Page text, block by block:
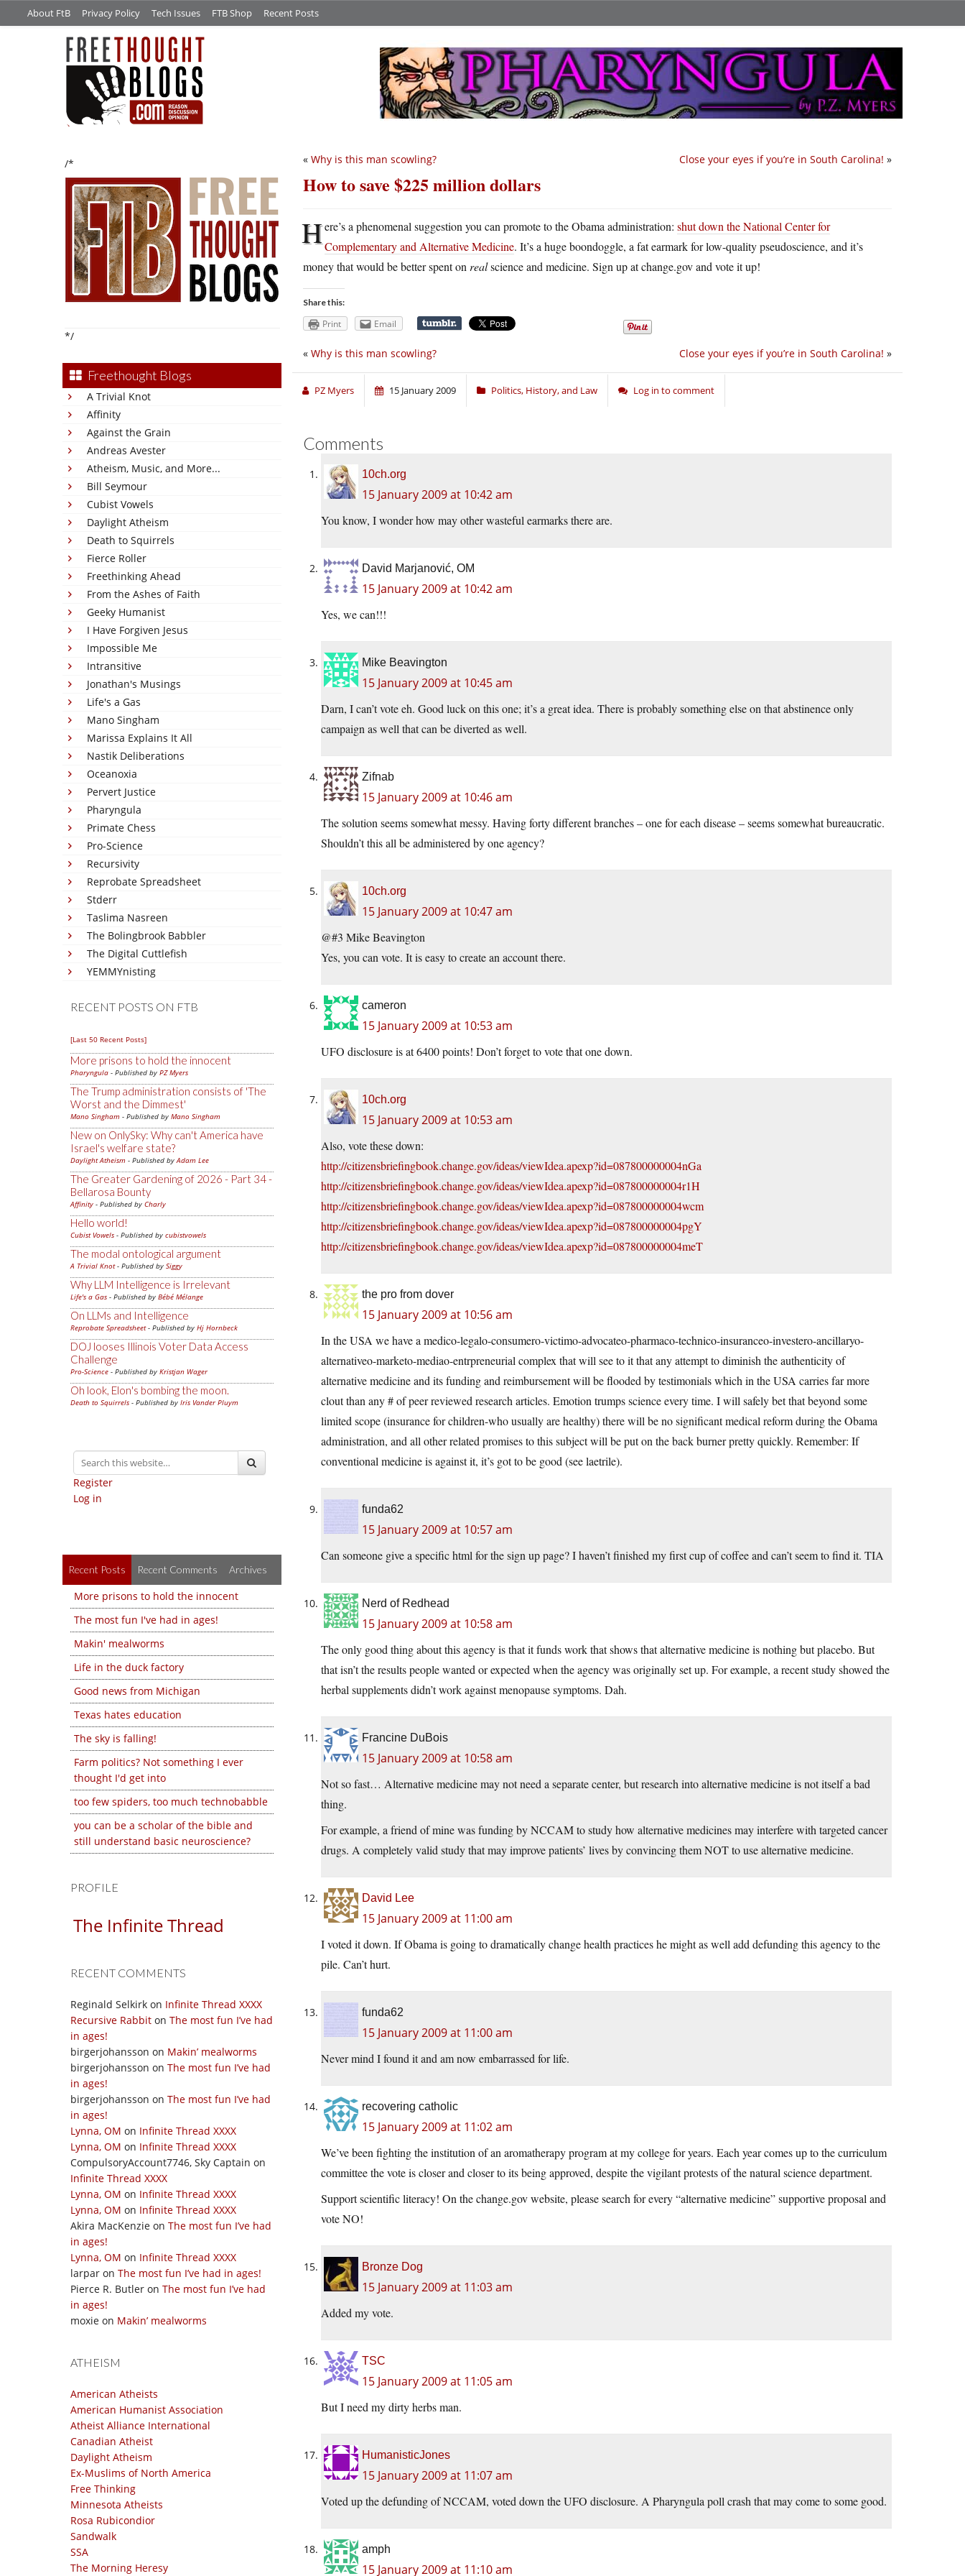
About FtB Privacy Policy Tech Issues FTB Shop Recent Posts
/*
*/
Freethought Blogs
A Trivial Knot
Affinity
Against the Grain
Andreas Avester
Atheism, Music, and More...
Bill Seymour
Cubist Vowels
Daylight Atheism
Death to Squirrels
Fierce Roller
Freethinking Ahead
From the Ashes of Faith
Geeky Humanist
I Have Forgiven Jesus
Impossible Me
Intransitive
Jonathan's Musings
Life's a Gas
Mano Singham
Marissa Explains It All
Nastik Deliberations
Oceanoxia
Pervert Justice
Pharyngula
Primate Chess
Pro-Science
Recursivity
Reprobate Spreadsheet
Stderr
Taslima Nasreen
The Bolingbrook Babbler
The Digital Cuttlefish
YEMMYnisting
RECENT POSTS ON FTB
[Last 50 Recent Posts]
More prisons to hold the innocent
Pharyngula - Published by PZ Myers
The Trump administration consists of 'The
Worst and the Dimmest'
Mano Singham - Published by Mano Singham
New on OnlySky: Why can't America have
Israel's welfare state?
Daylight Atheism - Published byAdam Lee
The Greater Gardening of 2026 - Part 34 -
Bellarosa Bounty
Affinity - Published by Charly
Hello world!
Cubist Vowels - Published by cubistvowels
The modal ontological argument
A Trivial Knot- Published by Siggy
Why LLM Intelligence is Irrelevant
Life's a Gas - Published by Bébé Mélange
On LLMs and Intelligence
Reprobate Spreadsheet- Published by Hj Hornbeck
DOJ looses Illinois Voter Data Access
Challenge
Pro-Science - Published by Kristjan Wager
Oh look, Elon's bombing the moon.
Death to Squirrels - Published by Iris Vander Pluym
Register
Log in
Recent Posts Recent Comments Archives
More prisons to hold the innocent
The most fun I've had in ages!
Makin' mealworms
Life in the duck factory
Good news from Michigan
Texas hates education
The sky is falling!
Farm politics? Not something I ever
thought I'd get into
too few spiders, too much technobabble
you can be a scholar of the bible and
still understand basic neuroscience?
PROFILE
The Infinite Thread
RECENT COMMENTS
Reginald Selkirk on Infinite Thread XXXX
Recursive Rabbit on The most fun I’ve had
in ages!
birgerjohansson on Makin’ mealworms
birgerjohansson on The most fun I’ve had
in ages!
birgerjohansson on The most fun I’ve had
in ages!
Lynna, OM on Infinite Thread XXXX
Lynna, OM on Infinite Thread XXXX
CompulsoryAccount7746, Sky Captain on
Infinite Thread XXXX
Lynna, OM on Infinite Thread XXXX
Lynna, OM on Infinite Thread XXXX
Akira MacKenzie on The most fun I’ve had
in ages!
Lynna, OM on Infinite Thread XXXX
larpar on The most fun I’ve had in ages!
Pierce R. Butler on The most fun I’ve had
in ages!
moxie on Makin’ mealworms
ATHEISM
American Atheists
American Humanist Association
Atheist Alliance International
Canadian Atheist
Daylight Atheism
Ex-Muslims of North America
Free Thinking
Minnesota Atheists
Rosa Rubicondior
Sandwalk
SSA
The Morning Heresy
Close your eyes if you’re in South Carolina! »
« Why is this man scowling?
How to save $225 million dollars
Here’s a phenomenal suggestion you can promote to the Obama administration: shut down the National Center for
Complementary and Alternative Medicine. It’s a huge boondoggle, a fat earmark for low-quality pseudoscience, and it’s
money that would be better spent on realscience and medicine. Sign up at change.gov and vote it up!
Share this:
Print Email
Close your eyes if you’re in South Carolina! »
« Why is this man scowling?
PZ Myers 15 January 2009 Politics, History, and Law Log in to comment
Comments
10ch.org
15 January 2009 at 10:42 am
You know, I wonder how may other wasteful earmarks there are.
David Marjanović, OM
15 January 2009 at 10:42 am
Yes, we can!!!
Mike Beavington
15 January 2009 at 10:45 am
Darn, I can’t vote eh. Good luck on this one; it’s a great idea. There is probably something else on that abstinence only
campaign as well that can be diverted as well.
Zifnab
15 January 2009 at 10:46 am
The solution seems somewhat messy. Having forty different branches – one for each disease – seems somewhat bureaucratic.
Shouldn’t this all be administered by one agency?
10ch.org
15 January 2009 at 10:47 am
@#3 Mike Beavington
Yes, you can vote. It is easy to create an account there.
cameron
15 January 2009 at 10:53 am
UFO disclosure is at 6400 points! Don’t forget to vote that one down.
10ch.org
15 January 2009 at 10:53 am
Also, vote these down:
http://citizensbriefingbook.change.gov/ideas/viewIdea.apexp?id=087800000004nGa
http://citizensbriefingbook.change.gov/ideas/viewIdea.apexp?id=087800000004r1H
http://citizensbriefingbook.change.gov/ideas/viewIdea.apexp?id=087800000004wcm
http://citizensbriefingbook.change.gov/ideas/viewIdea.apexp?id=087800000004pgY
http://citizensbriefingbook.change.gov/ideas/viewIdea.apexp?id=087800000004meT
the pro from dover
15 January 2009 at 10:56 am
In the USA we have a medico-legalo-consumero-victimo-advocateo-pharmaco-technico-insuranceo-investero-ancillaryo-
alternativeo-marketo-mediao-entrpreneurial complex that will see to it that any attempt to diminish the authenticity of
alternative medicine and its funding and reimbursement will be flooded by testimonials which in the USA carries far more
clout than any # of peer reviewed research articles. Emotion trumps science every time. I will safely bet that beyond some
limited scope (insurance for children-who usually are healthy) there will be no significant medical reform during the Obama
administration, and all other related promises to this subject will be put on the back burner pretty quickly. Remember: If
conventional medicine is against it, it’s got to be good (see laetrile).
funda62
15 January 2009 at 10:57 am
Can someone give a specific html for the sign up page? I haven’t finished my first cup of coffee and can’t seem to find it. TIA
Nerd of Redhead
15 January 2009 at 10:58 am
The only good thing about this agency is that it funds work that shows that alternative medicine is nothing but placebo. But
that isn’t the results people wanted or expected when the agency was originally set up. For example, a recent study showed the
herbal supplements didn’t work against menopause symptoms. Dah.
Francine DuBois
15 January 2009 at 10:58 am
Not so fast… Alternative medicine may not need a separate center, but research into alternative medicine is not itself a bad
thing.
For example, a friend of mine was funding by NCCAM to study how alternative medicines may interfere with targeted cancer
drugs. A completely valid study that may improve patients’ lives by convincing them NOT to use alternative medicine.
David Lee
15 January 2009 at 11:00 am
I voted it down. If Obama is going to dramatically change health practices he might as well add defunding this agency to the
pile. Can’t hurt.
funda62
15 January 2009 at 11:00 am
Never mind I found it and am now embarrassed for life.
recovering catholic
15 January 2009 at 11:02 am
We’ve been fighting the institution of an aromatherapy program at my college for years. Each year comes up to the curriculum
committee the vote is closer and closer to its being approved, despite the vigilant protests of the natural science department.
Support scientific literacy! On the change.gov website, please search for every “alternative medicine” supportive proposal and
vote NO!
Bronze Dog
15 January 2009 at 11:03 am
Added my vote.
TSC
15 January 2009 at 11:05 am
But I need my dirty herbs man.
HumanisticJones
15 January 2009 at 11:07 am
Voted up the defunding of NCCAM, voted down the UFO disclosure. A Pharyngula poll crash that may come to some good.
amph
15 January 2009 at 11:10 am